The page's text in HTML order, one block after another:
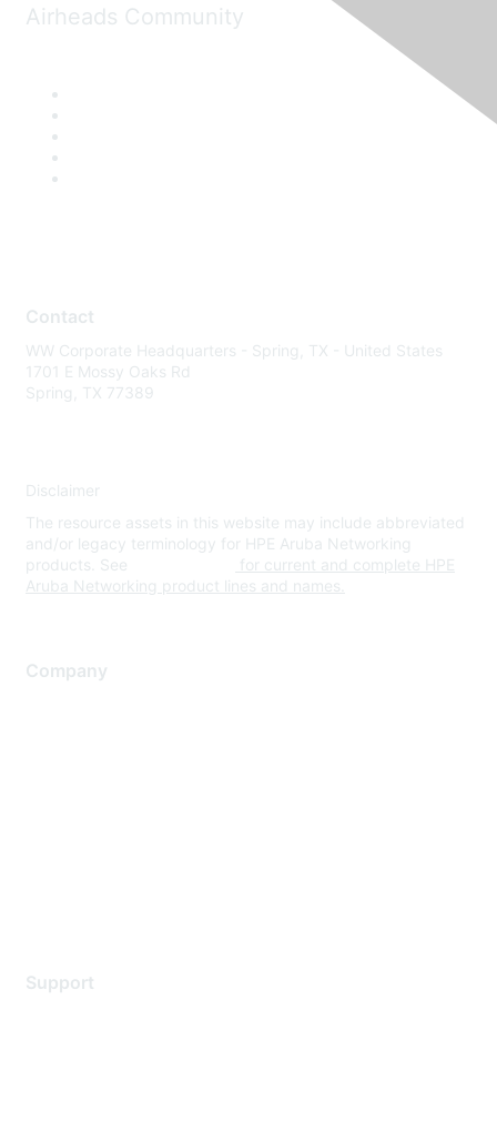
Airheads Community
Contact
WW Corporate Headquarters - Spring, TX - United States
1701 E Mossy Oaks Rd
Spring, TX 77389
Disclaimer
The resource assets in this website may include abbreviated
and/or legacy terminology for HPE Aruba Networking
products. See
for current and complete HPE
Aruba Networking product lines and names.
Company
Support